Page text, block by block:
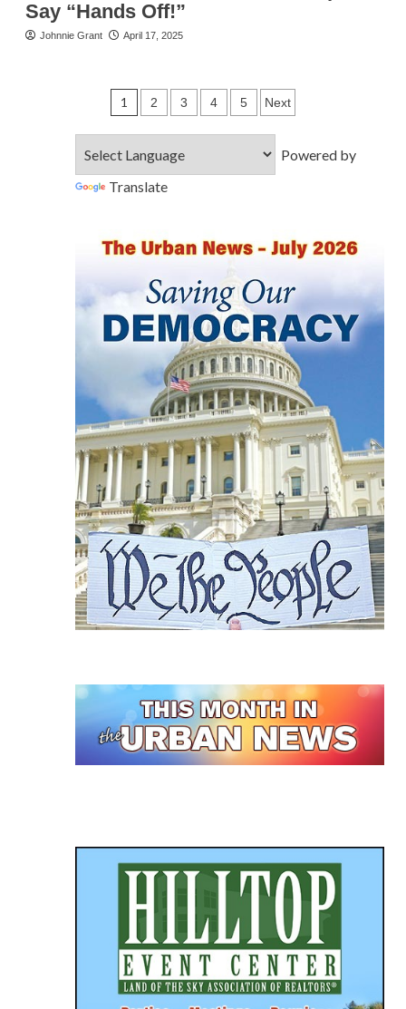
Say “Hands Off!”
Johnnie Grant April 17, 2025
Posts
pagination
1 2 3 4 5 Next
Powered by
Translate